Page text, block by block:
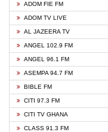
ADOM FIE FM
ADOM TV LIVE
AL JAZEERA TV
ANGEL 102.9 FM
ANGEL 96.1 FM
ASEMPA 94.7 FM
BIBLE FM
CITI 97.3 FM
CITI TV GHANA
CLASS 91.3 FM